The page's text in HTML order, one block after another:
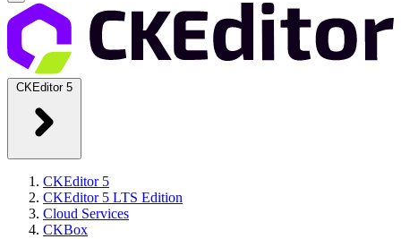
CKEditor 5
CKEditor 5
CKEditor 5 LTS Edition
Cloud Services
CKBox